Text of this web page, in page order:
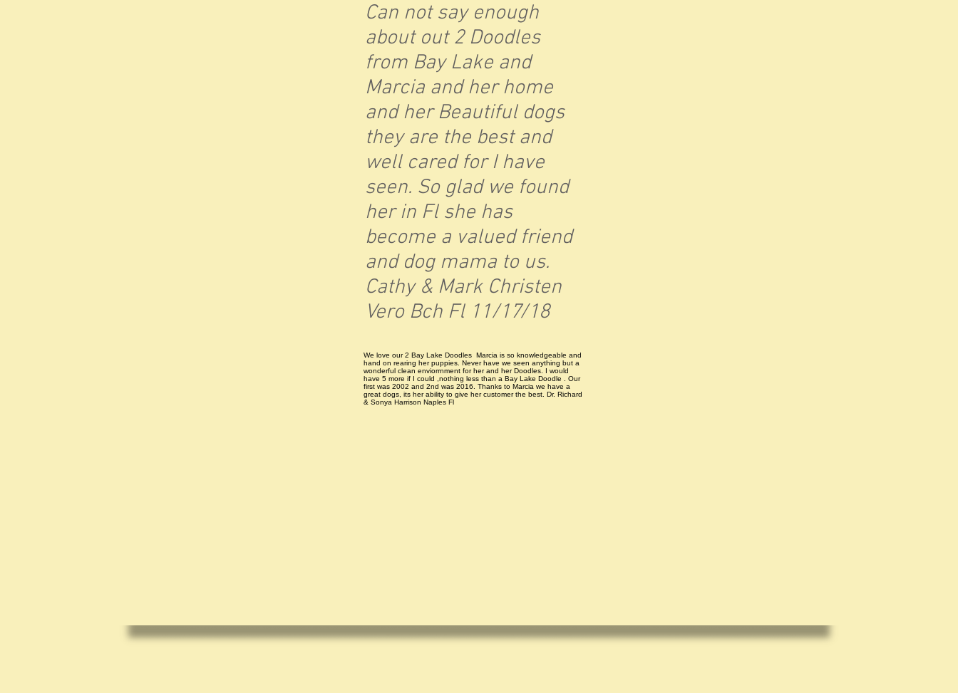
Can not say enough
about out 2 Doodles
from Bay Lake and
Marcia and her home
and her Beautiful dogs
they are the best and
well cared for I have
seen. So glad we found
her in Fl she has
become a valued friend
and dog mama to us.
Cathy & Mark Christen
Vero Bch Fl 11/17/18
We love our 2 Bay Lake Doodles Marcia is so knowledgeable and
hand on rearing her puppies. Never have we seen anything but a
wonderful clean enviorrnment for her and her Doodles. I would
have 5 more if I could ,nothing less than a Bay Lake Doodle . Our
first was 2002 and 2nd was 2016. Thanks to Marcia we have a
great dogs, its her ability to give her customer the best. Dr. Richard
& Sonya Harrison Naples Fl